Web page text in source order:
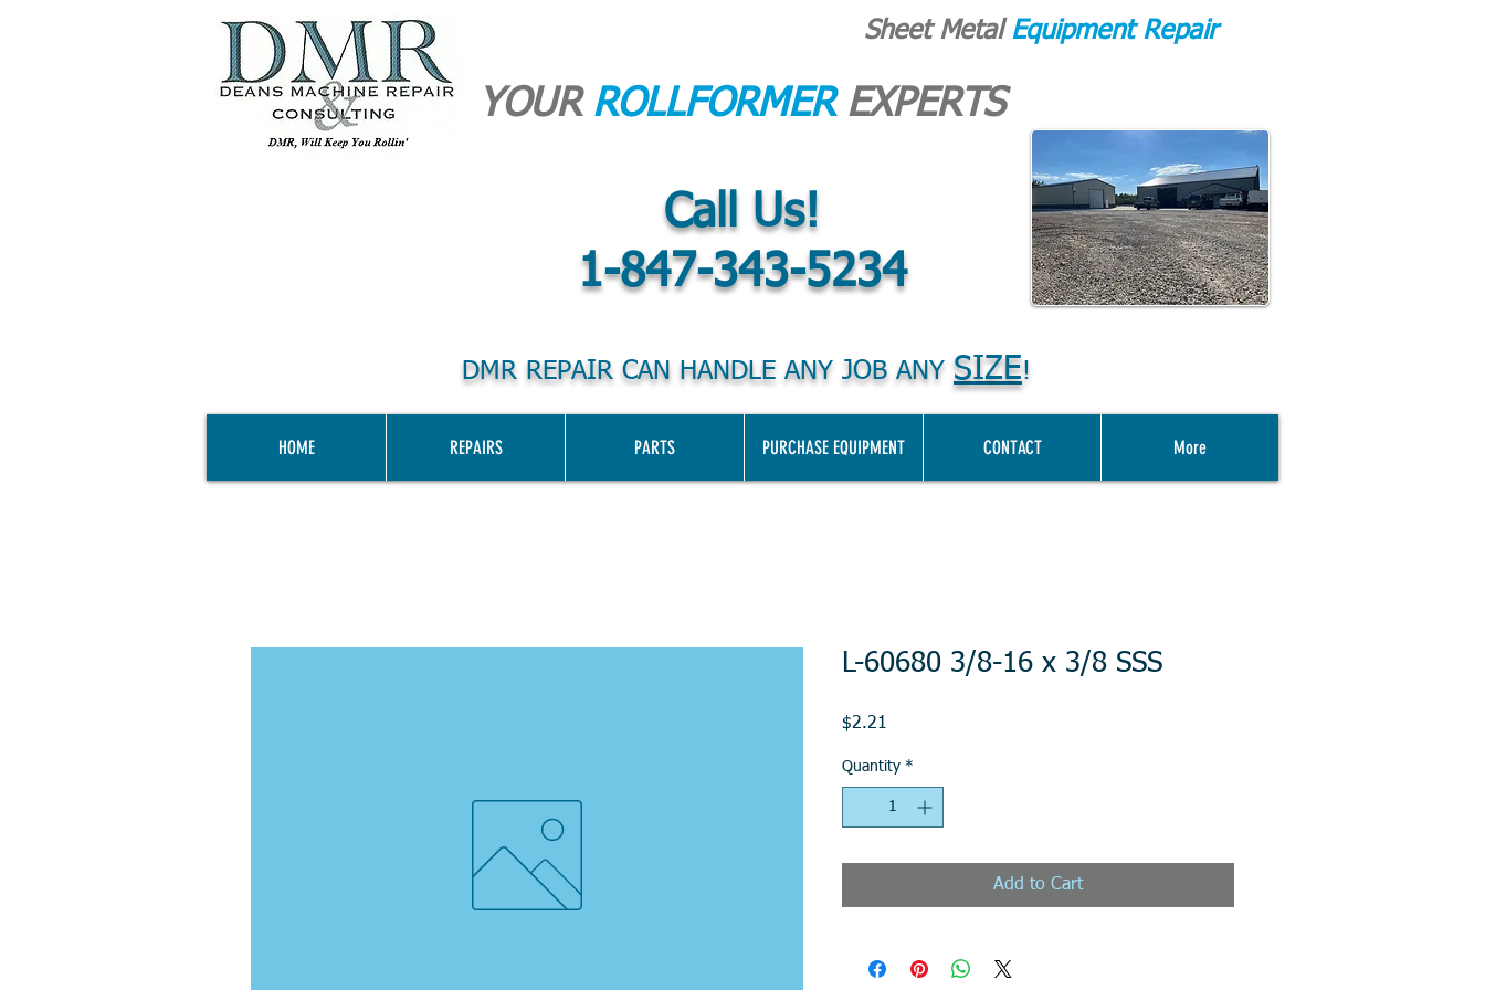
Sheet Metal Equipment Repair
YOUR ROLLFORMER EXPERTS
Call Us!
1-847-343-5234
DMR REPAIR CAN HANDLE ANY JOB ANY SIZE!
HOME REPAIRS PARTS PURCHASE EQUIPMENT CONTACT More
L-60680 3/8-16 x 3/8 SSS
$2.21
Quantity *
Add to Cart